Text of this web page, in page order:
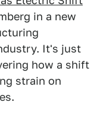
in a new
It's just
how a shift
strain on